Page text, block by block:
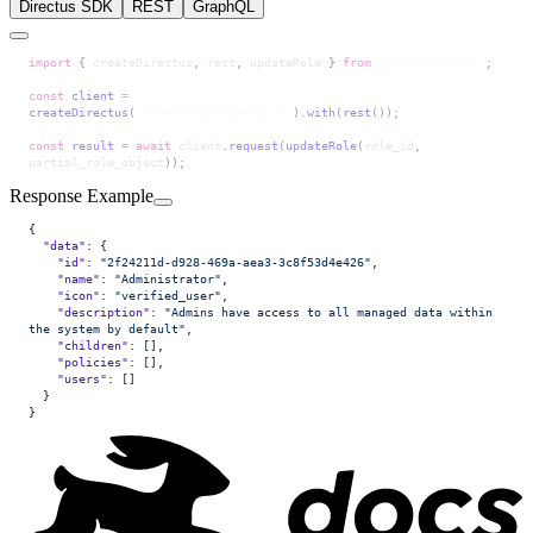
Directus SDK REST GraphQL
import { createDirectus rest updateRole } from ;
const client =
createDirectus ( ). with ( rest ());
const result = await client request ( updateRole( role_id
partial_role_object ));
Response Example
{
  "data"
: {
    "id"
: "2f24211d-d928-469a-aea3-3c8f53d4e426"
    "name"
: "Administrator"
    "icon"
: "verified_user"
    "description"
: "Admins have access to all managed data within
the system by default"
    "children"
: [],
    "policies"
: [],
    "users"
: []
  }
}